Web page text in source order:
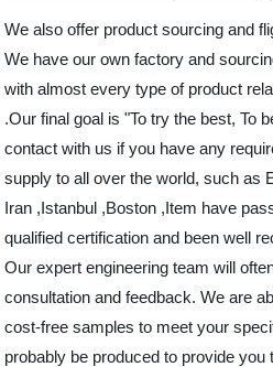
We also offer product sourcing and
We have our own factory and
with almost every type of product
.Our final goal is "To try the best, To
contact with us if you have any
supply to all over the world, such as
Iran ,Istanbul ,Boston ,Item have
qualified certification and been well
Our expert engineering team will
consultation and feedback. We are
cost-free samples to meet your
probably be produced to provide